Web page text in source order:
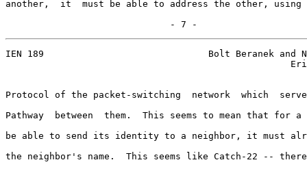
another,  it  must be able to address the other, using
                              - 7 -
IEN 189                              Bolt Beranek and
Protocol of the packet-switching  network  which
Pathway  between  them.  This seems to mean that for a
be able to send its identity to a neighbor, it must
the neighbor's name.  This seems like Catch-22 --